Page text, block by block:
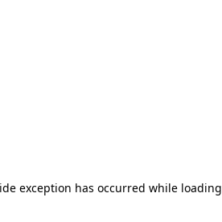
exception has occurred while loading